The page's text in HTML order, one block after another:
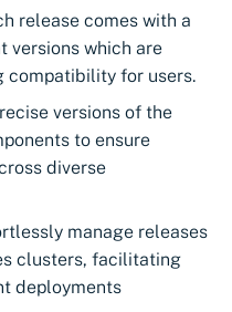
Importing EJBCA
certificates
Importing GlobalSign
certificates
certificates
Importing certficates
from ZTPKI
Import private key PKCS
Webhook notifications for
expiring certificates
Notifications
release comes with a
versions which are
compatibility for users.
versions of the
to ensure
diverse
manage releases
clusters, facilitating
deployments